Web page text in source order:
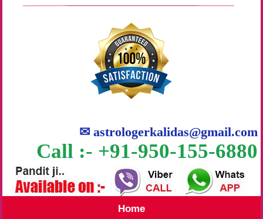
✉astrologerkalidas@gmail.com
Call :- +91-950-155-6880
Home